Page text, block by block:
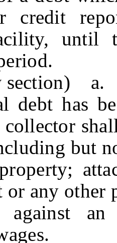
credit
until
a.
debt has
but
or any other